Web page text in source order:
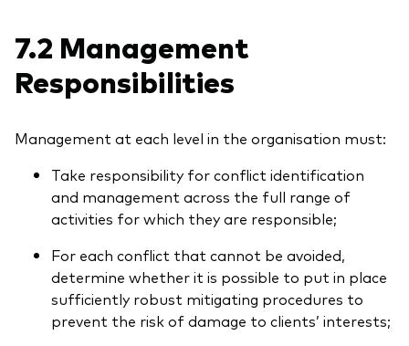
7.2 Management
Responsibilities
Management at each level in the organisation must:
Take responsibility for conflict identification
and management across the full range of
activities for which they are responsible;
For each conflict that cannot be avoided,
determine whether it is possible to put in place
sufficiently robust mitigating procedures to
prevent the risk of damage to clients’ interests;